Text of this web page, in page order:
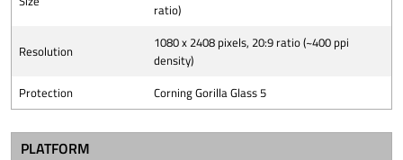
ratio)
Resolution
1080 x 2408 pixels, 20:9 ratio (~400 ppi
density)
Protection
Corning Gorilla Glass 5
PLATFORM